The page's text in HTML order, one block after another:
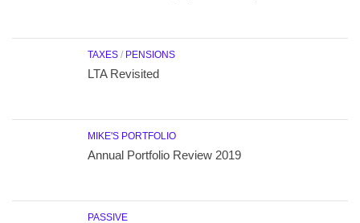
TAXES / PENSIONS
LTA Revisited
MIKE'S PORTFOLIO
Annual Portfolio Review 2019
PASSIVE